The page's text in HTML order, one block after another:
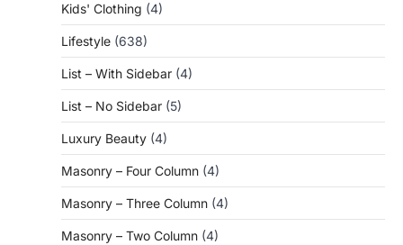
Kids' Clothing (4)
Lifestyle (638)
List – With Sidebar (4)
List – No Sidebar (5)
Luxury Beauty (4)
Masonry – Four Column (4)
Masonry – Three Column (4)
Masonry – Two Column (4)